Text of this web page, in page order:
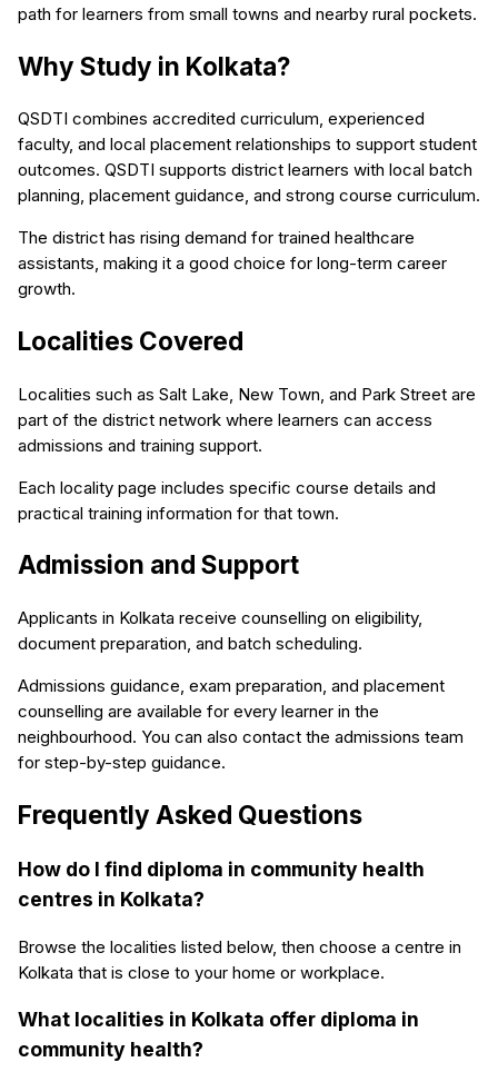
path for learners from small towns and nearby rural pockets.
Why Study in Kolkata?
QSDTI combines accredited curriculum, experienced
faculty, and local placement relationships to support student
outcomes. QSDTI supports district learners with local batch
planning, placement guidance, and strong course curriculum.
The district has rising demand for trained healthcare
assistants, making it a good choice for long-term career
growth.
Localities Covered
Localities such as Salt Lake, New Town, and Park Street are
part of the district network where learners can access
admissions and training support.
Each locality page includes specific course details and
practical training information for that town.
Admission and Support
Applicants in Kolkata receive counselling on eligibility,
document preparation, and batch scheduling.
Admissions guidance, exam preparation, and placement
counselling are available for every learner in the
neighbourhood. You can also contact the admissions team
for step-by-step guidance.
Frequently Asked Questions
How do I find diploma in community health
centres in Kolkata?
Browse the localities listed below, then choose a centre in
Kolkata that is close to your home or workplace.
What localities in Kolkata offer diploma in
community health?